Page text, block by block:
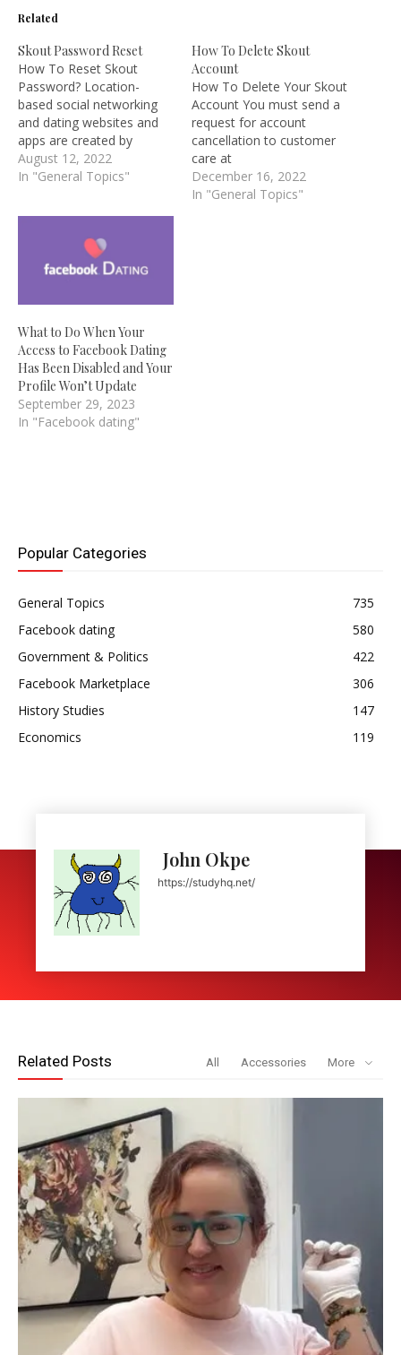
Related
Skout Password Reset
How To Reset Skout
Password? Location-
based social networking
and dating websites and
apps are created by
SKOUT. Skout was
established in 2007 with
software products that
social interaction beyond
what was previously
Skout sought to build a
August 12, 2022
In "General Topics"
How To Delete Skout
Account
How To Delete Your Skout
Account You must send a
request for account
cancellation to customer
care at
support@themeetgroup.c
om in order to delete your
December 16, 2022
In "General Topics"
What to Do When Your
Access to Facebook Dating
Has Been Disabled and Your
Profile Won’t Update
September 29, 2023
In "Facebook dating"
Popular Categories
General Topics
735
Facebook dating
580
Government & Politics
422
Facebook Marketplace
306
History Studies
147
Economics
119
John Okpe
https://studyhq.net/
Related Posts All Accessories More